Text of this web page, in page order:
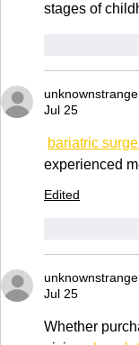
stages of
Jul 25
bariatric
experienced
Edited
Jul 25
Whether